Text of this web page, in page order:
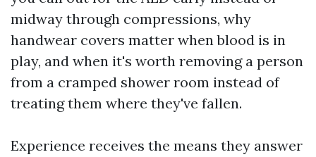
midway through compressions, why
handwear covers matter when blood is in
play, and when it's worth removing a person
from a cramped shower room instead of
treating them where they've fallen.
Experience receives the means they answer